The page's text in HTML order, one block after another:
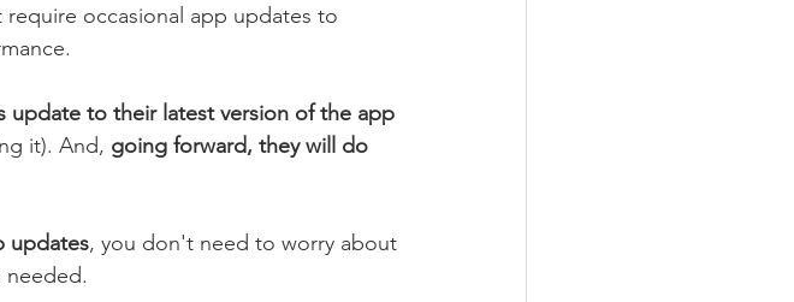
occasional app updates to
update to their latest version of the app
it). And, going forward, they will do
updates, you don't need to worry about
needed.